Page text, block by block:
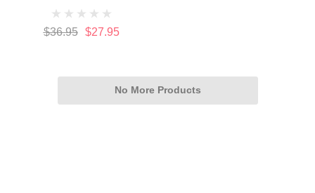
$36.95 $27.95
No More Products